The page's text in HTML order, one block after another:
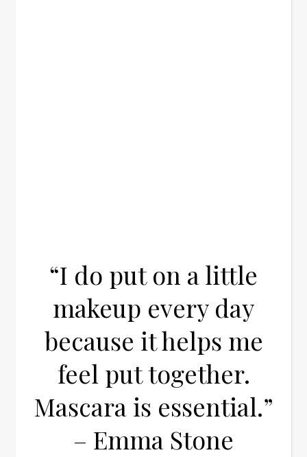
“I do put on a little
makeup every day
because it helps me
feel put together.
Mascara is essential.”
– Emma Stone